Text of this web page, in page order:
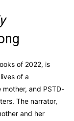
of 2022, is
of a
mother, and PSTD-
The narrator,
and her